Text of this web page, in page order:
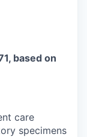
based on
care
specimens